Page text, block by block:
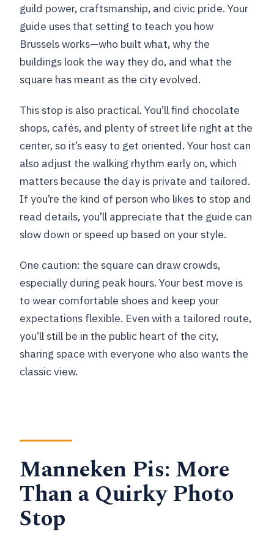
guild power, craftsmanship, and civic pride. Your
guide uses that setting to teach you how
Brussels works—who built what, why the
buildings look the way they do, and what the
square has meant as the city evolved.
This stop is also practical. You’ll find chocolate
shops, cafés, and plenty of street life right at the
center, so it’s easy to get oriented. Your host can
also adjust the walking rhythm early on, which
matters because the day is private and tailored.
If you’re the kind of person who likes to stop and
read details, you’ll appreciate that the guide can
slow down or speed up based on your style.
One caution: the square can draw crowds,
especially during peak hours. Your best move is
to wear comfortable shoes and keep your
expectations flexible. Even with a tailored route,
you’ll still be in the public heart of the city,
sharing space with everyone who also wants the
classic view.
Manneken Pis: More
Than a Quirky Photo
Stop